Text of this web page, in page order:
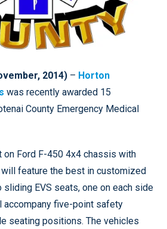
2014) – Horton
was recently awarded 15
County Emergency Medical
on Ford F-450 4x4 chassis with
feature the best in customized
EVS seats, one on each side
accompany five-point safety
seating positions. The vehicles